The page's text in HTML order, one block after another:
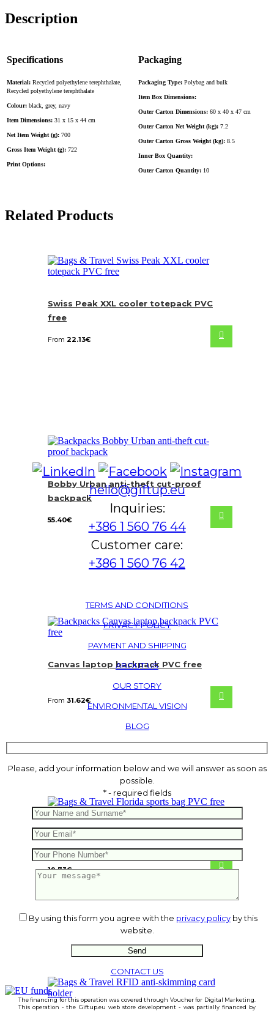
Description
Specifications
Material: Recycled polyethylene terephthalate,
Recycled polyethylene terephthalate
Colour: black, grey, navy
Item Dimensions: 31 x 15 x 44 cm
Net Item Weight (g): 700
Gross Item Weight (g): 722
Print Options:
Packaging
Packaging Type: Polybag and bulk
Item Box Dimensions:
Outer Carton Dimensions: 60 x 40 x 47 cm
Outer Carton Net Weight (kg): 7.2
Outer Carton Gross Weight (kg): 8.5
Inner Box Quantity:
Outer Carton Quantity: 10
Related Products
Swiss Peak XXL cooler totepack PVC
free
From 22.13€
Bobby Urban anti-theft cut-proof
backpack
55.40€
Canvas laptop backpack PVC free
From 31.62€
Florida sports bag PVC free
19.73€
hello@giftup.eu
Inquiries:
+386 1 560 76 44
Customer care:
+386 1 560 76 42
TERMS AND CONDITIONS
PRIVACY POLICY
PAYMENT AND SHIPPING
ABOUT US
OUR STORY
ENVIRONMENTAL VISION
BLOG
Please, add your information below and we will answer as soon as
possible.
* - required fields
By using this form you agree with the privacy policy by this
website.
CONTACT US
The financing for this operation was covered through Voucher for Digital Marketing.
This operation - the Giftup.eu web store development - was partially financed by